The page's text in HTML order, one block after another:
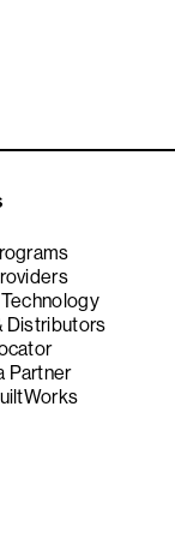
Distributors
Partner